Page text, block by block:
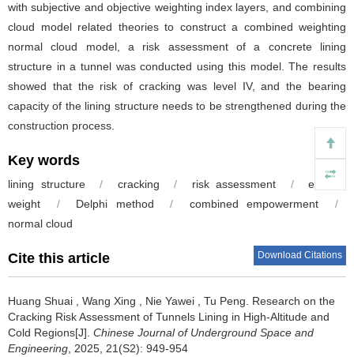
with subjective and objective weighting index layers, and combining
cloud model related theories to construct a combined weighting
normal cloud model, a risk assessment of a concrete lining
structure in a tunnel was conducted using this model. The results
showed that the risk of cracking was level IV, and the bearing
capacity of the lining structure needs to be strengthened during the
construction process.
Key words
lining structure / cracking / risk assessment /
entropy
weight
/ Delphi method / combined empowerment
/
normal cloud
Cite this article Download Citations
Huang Shuai Wang Xing Nie Yawei Tu Peng
Research on the
Cracking Risk Assessment of Tunnels Lining in High-Altitude and
Cold Regions[J]. Chinese Journal of Underground Space and
Engineering , 2025, 21(S2): 949-954